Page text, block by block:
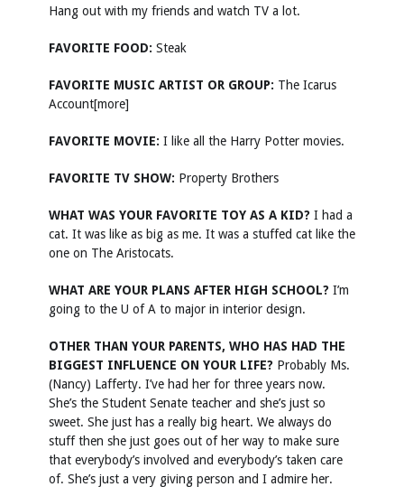
Hang out with my friends and watch TV a lot.
FAVORITE FOOD: Steak
FAVORITE MUSIC ARTIST OR GROUP: The Icarus
Account[more]
FAVORITE MOVIE: I like all the Harry Potter movies.
FAVORITE TV SHOW: Property Brothers
WHAT WAS YOUR FAVORITE TOY AS A KID? I had a
cat. It was like as big as me. It was a stuffed cat like the
one on The Aristocats.
WHAT ARE YOUR PLANS AFTER HIGH SCHOOL? I’m
going to the U of A to major in interior design.
OTHER THAN YOUR PARENTS, WHO HAS HAD THE
BIGGEST INFLUENCE ON YOUR LIFE? Probably Ms.
(Nancy) Lafferty. I’ve had her for three years now.
She’s the Student Senate teacher and she’s just so
sweet. She just has a really big heart. We always do
stuff then she just goes out of her way to make sure
that everybody’s involved and everybody’s taken care
of. She’s just a very giving person and I admire her.